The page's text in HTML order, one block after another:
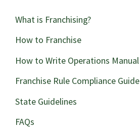
What is Franchising?
How to Franchise
How to Write Operations Manual
Franchise Rule Compliance Guide
State Guidelines
FAQs